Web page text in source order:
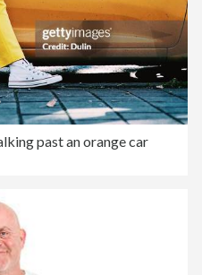
past an orange car